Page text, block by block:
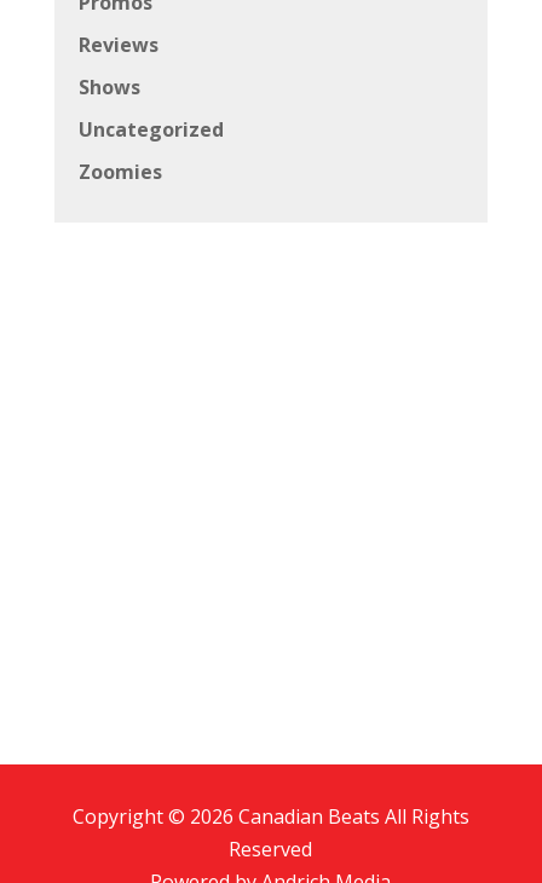
Reviews
Shows
Uncategorized
Zoomies
Copyright © 2026 Canadian Beats All Rights
Reserved